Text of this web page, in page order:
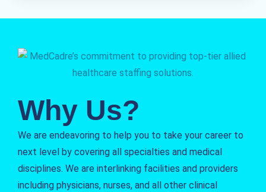
Why Us?
We are endeavoring to help you to take your career to
next level by covering all specialties and medical
disciplines. We are interlinking facilities and providers
including physicians, nurses, and all other clinical